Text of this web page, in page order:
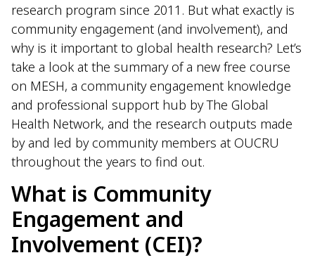
research program since 2011. But what exactly is
community engagement (and involvement), and
why is it important to global health research? Let’s
take a look at the summary of a new free course
on MESH, a community engagement knowledge
and professional support hub by The Global
Health Network, and the research outputs made
by and led by community members at OUCRU
throughout the years to find out.
What is Community
Engagement and
Involvement (CEI)?